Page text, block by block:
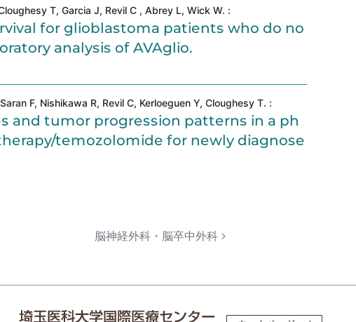
T, Garcia J, Revil C , Abrey L, Wick W. :
for glioblastoma patients who do no
analysis of AVAglio.
F, Nishikawa R, Revil C, Kerloeguen Y, Cloughesy T. :
and tumor progression patterns in a ph
temozolomide for newly diagnose
脳神経外科・脳卒中外科